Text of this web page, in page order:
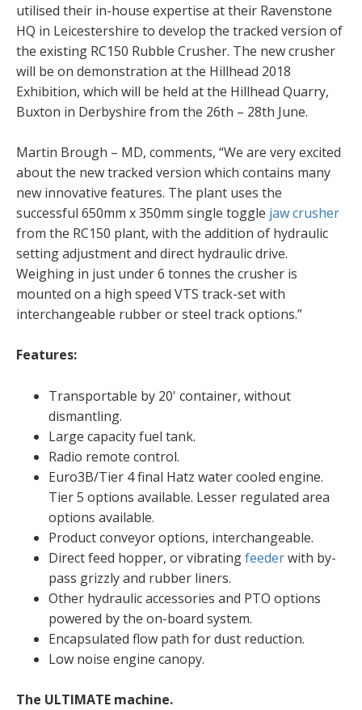
utilised their in-house expertise at their Ravenstone
HQ in Leicestershire to develop the tracked version of
the existing RC150 Rubble Crusher. The new crusher
will be on demonstration at the Hillhead 2018
Exhibition, which will be held at the Hillhead Quarry,
Buxton in Derbyshire from the 26th – 28th June.
Martin Brough – MD, comments, “We are very excited
about the new tracked version which contains many
new innovative features. The plant uses the
successful 650mm x 350mm single toggle jaw crusher
from the RC150 plant, with the addition of hydraulic
setting adjustment and direct hydraulic drive.
Weighing in just under 6 tonnes the crusher is
mounted on a high speed VTS track-set with
interchangeable rubber or steel track options.”
Features:
Transportable by 20' container, without
dismantling.
Large capacity fuel tank.
Radio remote control.
Euro3B/Tier 4 final Hatz water cooled engine.
Tier 5 options available. Lesser regulated area
options available.
Product conveyor options, interchangeable.
Direct feed hopper, or vibratingfeederwith by-
pass grizzly and rubber liners.
Other hydraulic accessories and PTO options
powered by the on-board system.
Encapsulated flow path for dust reduction.
Low noise engine canopy.
The ULTIMATE machine.